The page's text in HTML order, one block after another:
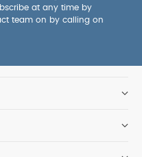
at any time by
team on by calling on